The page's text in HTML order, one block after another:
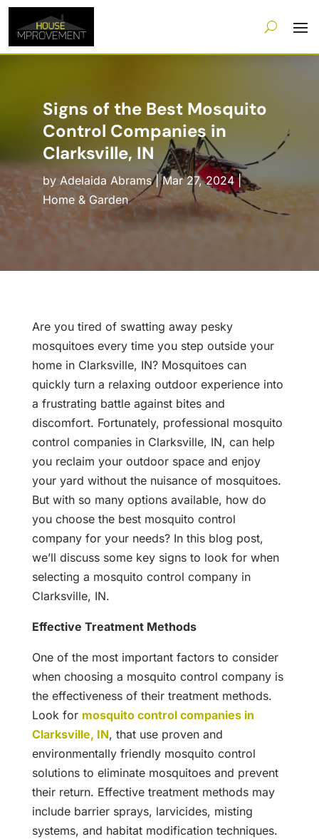
Signs of the Best Mosquito
Control Companies in
Clarksville, IN
byAdelaida Abrams|Mar 27, 2024|
Home & Garden
Are you tired of swatting away pesky
mosquitoes every time you step outside your
home in Clarksville, IN? Mosquitoes can
quickly turn a relaxing outdoor experience into
a frustrating battle against bites and
discomfort. Fortunately, professional mosquito
control companies in Clarksville, IN, can help
you reclaim your outdoor space and enjoy
your yard without the nuisance of mosquitoes.
But with so many options available, how do
you choose the best mosquito control
company for your needs? In this blog post,
we’ll discuss some key signs to look for when
selecting a mosquito control company in
Clarksville, IN.
Effective Treatment Methods
One of the most important factors to consider
when choosing a mosquito control company is
the effectiveness of their treatment methods.
Look for mosquito control companies in
Clarksville, IN, that use proven and
environmentally friendly mosquito control
solutions to eliminate mosquitoes and prevent
their return. Effective treatment methods may
include barrier sprays, larvicides, misting
systems, and habitat modification techniques.